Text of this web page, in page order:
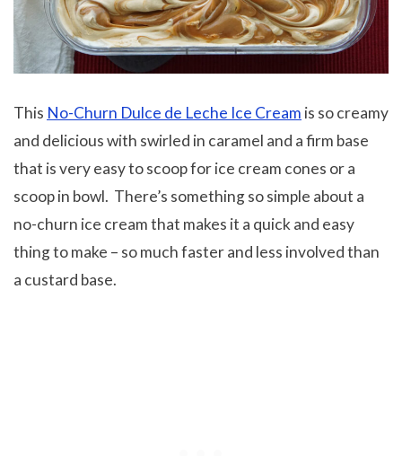
This No-Churn Dulce de Leche Ice Cream is so creamy
and delicious with swirled in caramel and a firm base
that is very easy to scoop for ice cream cones or a
scoop in bowl. There’s something so simple about a
no-churn ice cream that makes it a quick and easy
thing to make – so much faster and less involved than
a custard base.